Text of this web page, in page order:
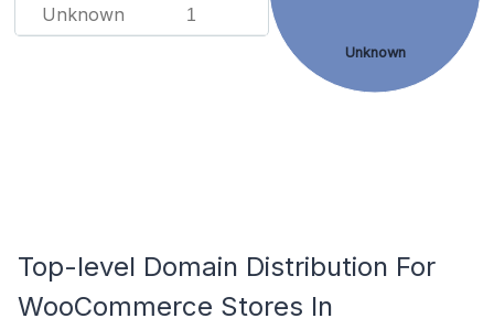
Unknown 1
Unknown
Top-level Domain Distribution For
WooCommerce Stores In